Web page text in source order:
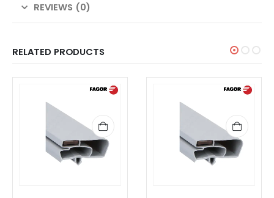
REVIEWS (0)
RELATED PRODUCTS